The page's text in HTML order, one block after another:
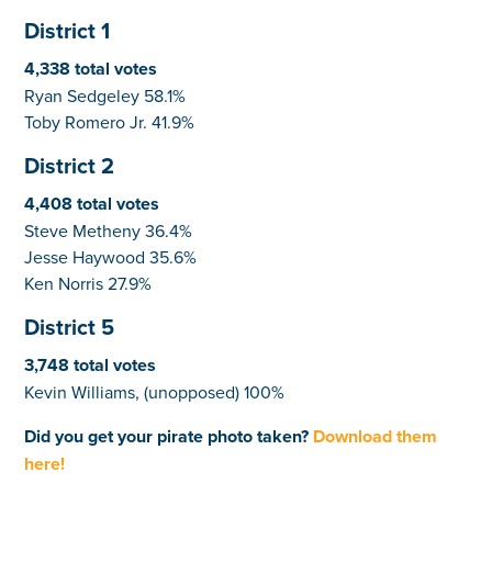
District 1
4,338 total votes
Ryan Sedgeley 58.1%
Toby Romero Jr. 41.9%
District 2
4,408 total votes
Steve Metheny 36.4%
Jesse Haywood 35.6%
Ken Norris 27.9%
District 5
3,748 total votes
Kevin Williams, (unopposed) 100%
Did you get your pirate photo taken? Download them
here!